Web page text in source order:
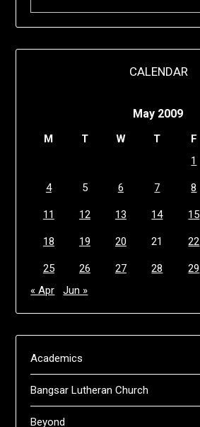
CALENDAR
May 2009
M T W T F
1
4 5 6 7 8
11 12 13 14 15
18 19 20 21 22
25 26 27 28 29
« Apr
Jun »
Academics
Bangsar Lutheran Church
Beyond